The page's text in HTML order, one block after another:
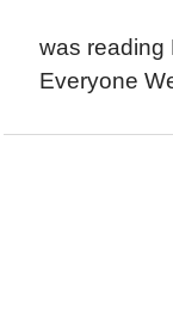
was reading
Everyone